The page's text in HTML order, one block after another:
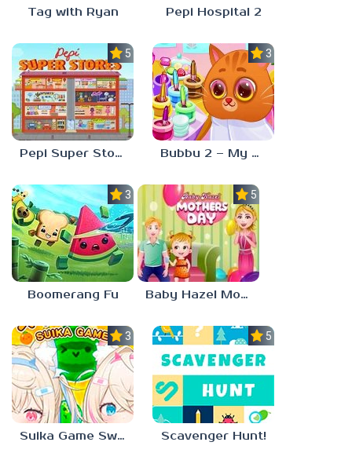
Tag with Ryan Pepi Hospital 2
5.0
Pepi Super Stores
3.0
Bubbu 2 – My Pet Kingdom
3.0
Boomerang Fu
5.0
Baby Hazel Mother’s Day
3.0
Suika Game Switch
5.0
Scavenger Hunt!